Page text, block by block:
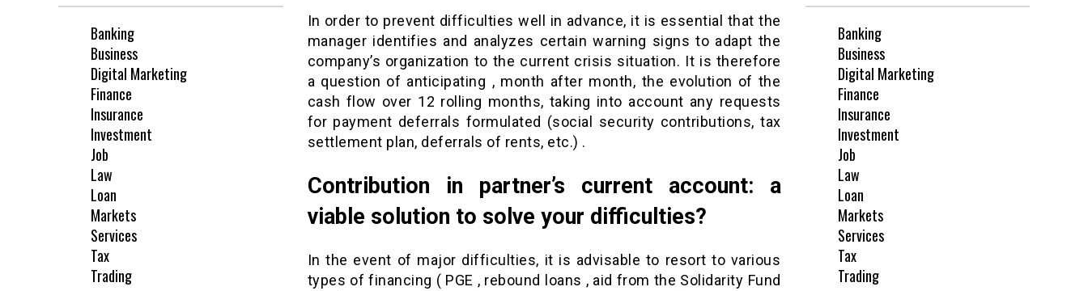
In order to prevent difficulties well in advance, it is essential that the
manager identifies and analyzes certain warning signs to adapt the
company’s organization to the current crisis situation. It is therefore
a question of anticipating , month after month, the evolution of the
cash flow over 12 rolling months, taking into account any requests
for payment deferrals formulated (social security contributions, tax
settlement plan, deferrals of rents, etc.) .
Contribution in partner’s current account: a
viable solution to solve your difficulties?
In the event of major difficulties, it is advisable to resort to various
types of financing ( PGE , rebound loans , aid from the Solidarity Fund
Banking
Business
Digital Marketing
Finance
Insurance
Investment
Job
Law
Loan
Markets
Services
Tax
Trading
Banking
Business
Digital Marketing
Finance
Insurance
Investment
Job
Law
Loan
Markets
Services
Tax
Trading